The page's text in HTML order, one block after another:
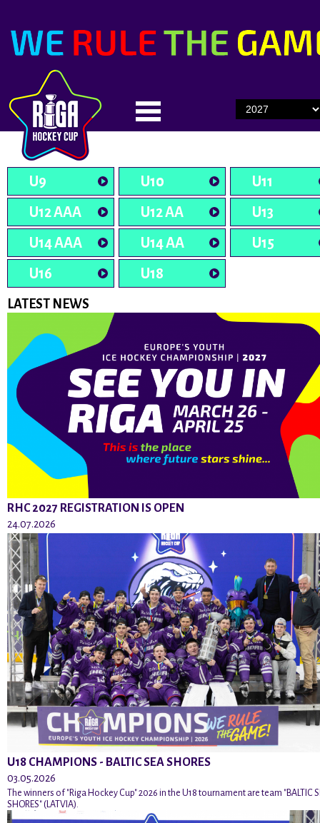
U9 U10
U11
U12 AAA
U12 AA
U13
U14 AAA
U14 AA
U15
U16
U18
LATEST NEWS
RHC 2027 REGISTRATION IS OPEN
24.07.2026
U18 CHAMPIONS - BALTIC SEA SHORES
03.05.2026
The winners of "Riga Hockey Cup" 2026 in the U18 tournament are team "BALTIC
SHORES" (LATVIA).